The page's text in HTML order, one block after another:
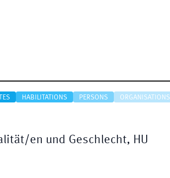
HABILITATIONS PERSONS ORGANISATIONS
en und Geschlecht, HU